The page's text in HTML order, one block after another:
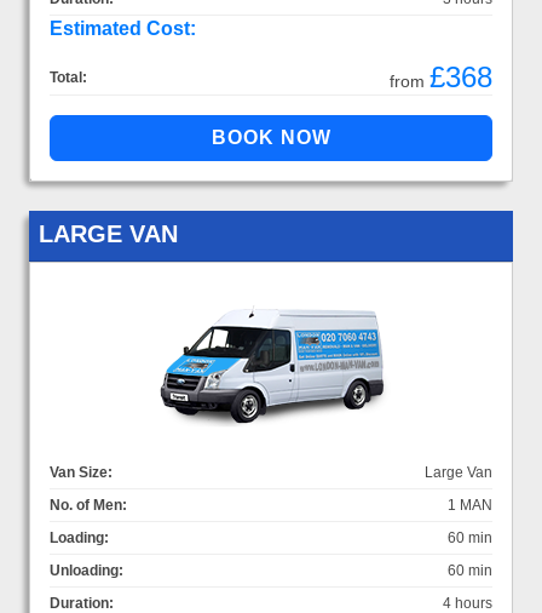
Estimated Cost:
Total: from £368
LARGE VAN
Van Size:
Large Van
No. of Men:
1 MAN
Loading:
60 min
Unloading:
60 min
Duration:
4 hours